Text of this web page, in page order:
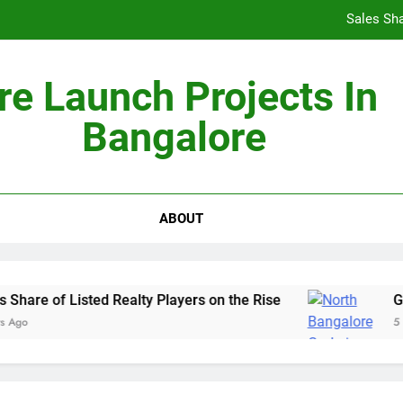
Sales
Non-Metros to Be the Next Growth Drivers for
Launch Projects In
Bangalore
ABOUT
of Listed Realty Players on the Rise
5